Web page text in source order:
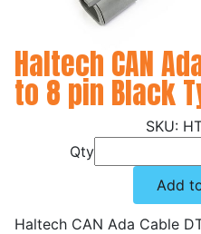
Haltech CAN
to 8 pin Black
Qty
Add
Haltech CAN Ada Cable